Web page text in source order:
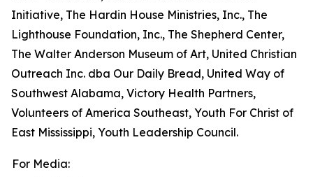
Initiative, The Hardin House Ministries, Inc., The
Lighthouse Foundation, Inc., The Shepherd Center,
The Walter Anderson Museum of Art, United Christian
Outreach Inc. dba Our Daily Bread, United Way of
Southwest Alabama, Victory Health Partners,
Volunteers of America Southeast, Youth For Christ of
East Mississippi, Youth Leadership Council.
For Media: